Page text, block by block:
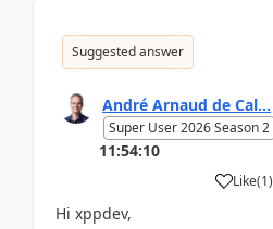
Suggested answer
André Arnaud de Cal...
Super User 2026 Season 2
11:54:10
Like(1)
Hi xppdev,